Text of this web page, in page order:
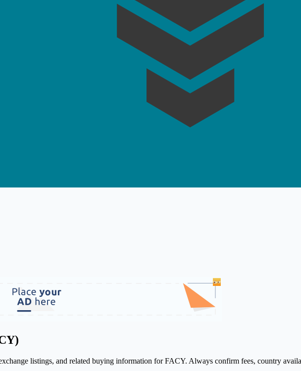
listings, and related buying information for FACY. Always confirm fees, country